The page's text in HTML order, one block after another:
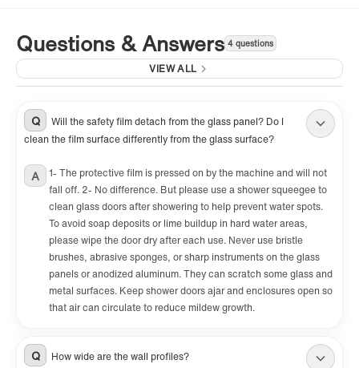
Questions & Answers 4 questions
VIEW ALL
Q
Will the safety film detach from the glass panel? Do I
clean the film surface differently from the glass surface?
A
1- The protective film is pressed on by the machine and will not
fall off. 2- No difference. But please use a shower squeegee to
clean glass doors after showering to help prevent water spots.
To avoid soap deposits or lime buildup in hard water areas,
please wipe the door dry after each use. Never use bristle
brushes, abrasive sponges, or sharp instruments on the glass
panels or anodized aluminum. They can scratch some glass and
metal surfaces. Keep shower doors ajar and enclosures open so
that air can circulate to reduce mildew growth.
Q How wide are the wall profiles?